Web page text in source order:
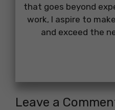
that goes beyond
work, I aspire to
and exceed the
Leave a